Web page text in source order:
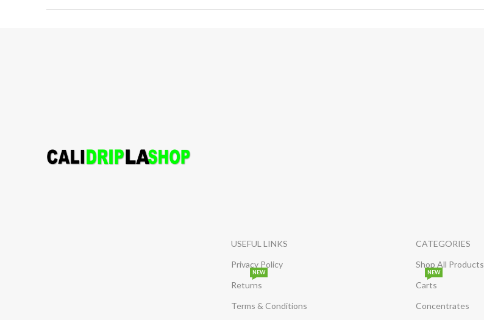
USEFUL LINKS
Privacy Policy
Returns
NEW
Terms & Conditions
CATEGORIES
Shop All Products
Carts
NEW
Concentrates